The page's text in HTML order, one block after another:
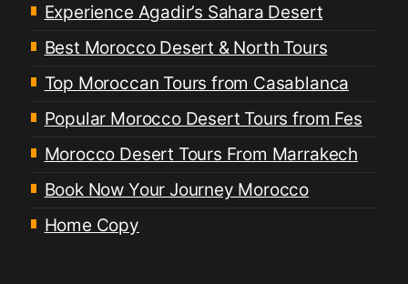
Experience Agadir’s Sahara Desert
Best Morocco Desert & North Tours
Top Moroccan Tours from Casablanca
Popular Morocco Desert Tours from Fes
Morocco Desert Tours From Marrakech
Book Now Your Journey Morocco
Home Copy